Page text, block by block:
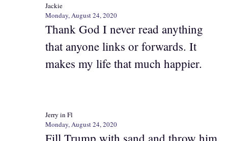
Jackie
Monday, August 24, 2020
Thank God I never read anything
that anyone links or forwards. It
makes my life that much happier.
Jerry in Fl
Monday, August 24, 2020
Fill Trump with sand and throw him